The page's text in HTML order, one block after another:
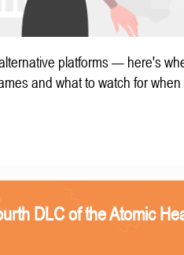
platforms — here's
and what to watch for when
DLC of the Atomic